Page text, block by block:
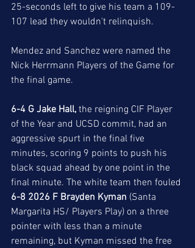
25-seconds left to give his team a 109-
107 lead they wouldn't relinquish.
Mendez and Sanchez were named the
Nick Herrmann Players of the Game for
the final game.
6-4 G Jake Hall, the reigning CIF Player
of the Year and UCSD commit, had an
aggressive spurt in the final five
minutes, scoring 9 points to push his
black squad ahead by one point in the
final minute. The white team then fouled
6-8 2026 F Brayden Kyman (Santa
Margarita HS/ Players Play) on a three
pointer with less than a minute
remaining, but Kyman missed the free